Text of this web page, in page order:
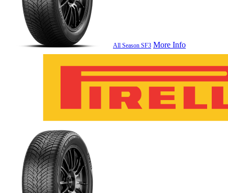
All Season SF3 More Info